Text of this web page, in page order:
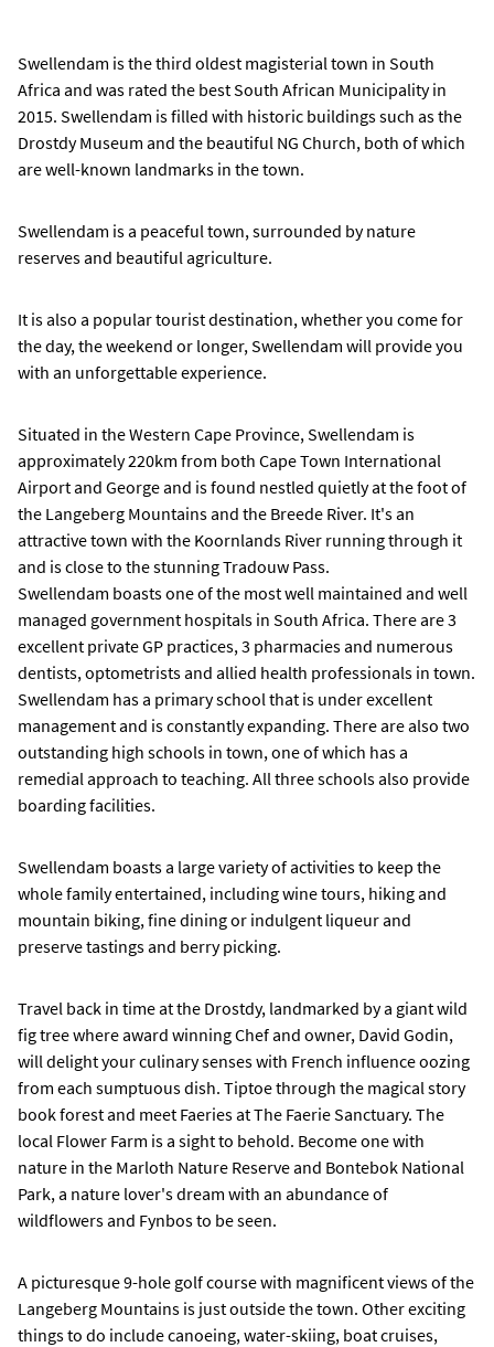
Swellendam is the third oldest magisterial town in South
Africa and was rated the best South African Municipality in
2015. Swellendam is filled with historic buildings such as the
Drostdy Museum and the beautiful NG Church, both of which
are well-known landmarks in the town.
Swellendam is a peaceful town, surrounded by nature
reserves and beautiful agriculture.
It is also a popular tourist destination, whether you come for
the day, the weekend or longer, Swellendam will provide you
with an unforgettable experience.
Situated in the Western Cape Province, Swellendam is
approximately 220km from both Cape Town International
Airport and George and is found nestled quietly at the foot of
the Langeberg Mountains and the Breede River. It's an
attractive town with the Koornlands River running through it
and is close to the stunning Tradouw Pass.
Swellendam boasts one of the most well maintained and well
managed government hospitals in South Africa. There are 3
excellent private GP practices, 3 pharmacies and numerous
dentists, optometrists and allied health professionals in town.
Swellendam has a primary school that is under excellent
management and is constantly expanding. There are also two
outstanding high schools in town, one of which has a
remedial approach to teaching. All three schools also provide
boarding facilities.
Swellendam boasts a large variety of activities to keep the
whole family entertained, including wine tours, hiking and
mountain biking, fine dining or indulgent liqueur and
preserve tastings and berry picking.
Travel back in time at the Drostdy, landmarked by a giant wild
fig tree where award winning Chef and owner, David Godin,
will delight your culinary senses with French influence oozing
from each sumptuous dish. Tiptoe through the magical story
book forest and meet Faeries at The Faerie Sanctuary. The
local Flower Farm is a sight to behold. Become one with
nature in the Marloth Nature Reserve and Bontebok National
Park, a nature lover's dream with an abundance of
wildflowers and Fynbos to be seen.
A picturesque 9-hole golf course with magnificent views of the
Langeberg Mountains is just outside the town. Other exciting
things to do include canoeing, water-skiing, boat cruises,